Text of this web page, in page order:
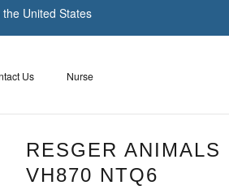
United States
Us Nurse
RESGER
VH870 NTQ6